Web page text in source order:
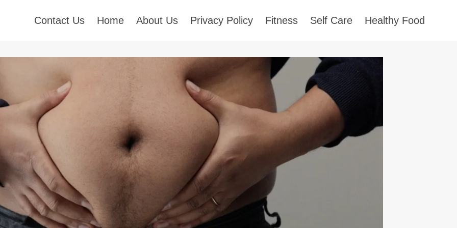
Contact Us Home About Us Privacy Policy Fitness Self Care Healthy Food